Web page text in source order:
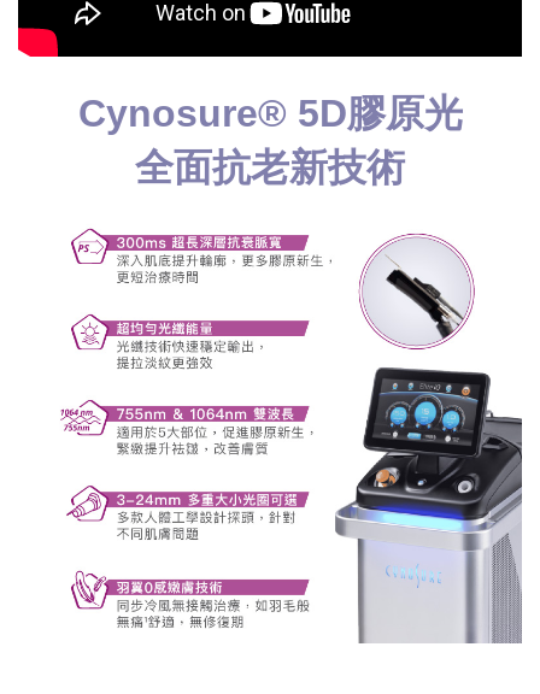
Cynosure® 5D膠原光
全面抗老新技術